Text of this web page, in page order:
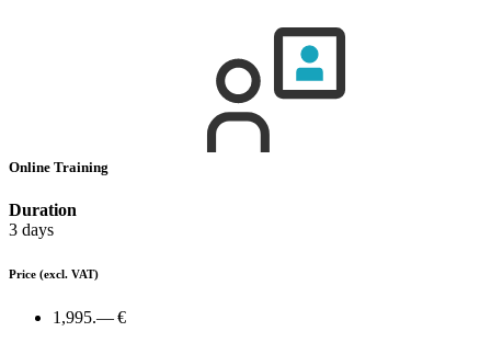
Online Training
Duration
3 days
Price (excl. VAT)
1,995.— €